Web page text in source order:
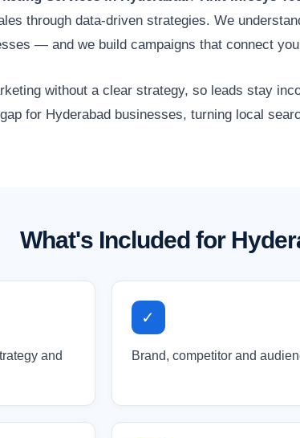
through data-driven strategies. We
— and we build campaigns that connect
without a clear strategy, so leads stay
for Hyderabad businesses, turning local
What's Included for
and
✓
Brand, competitor and